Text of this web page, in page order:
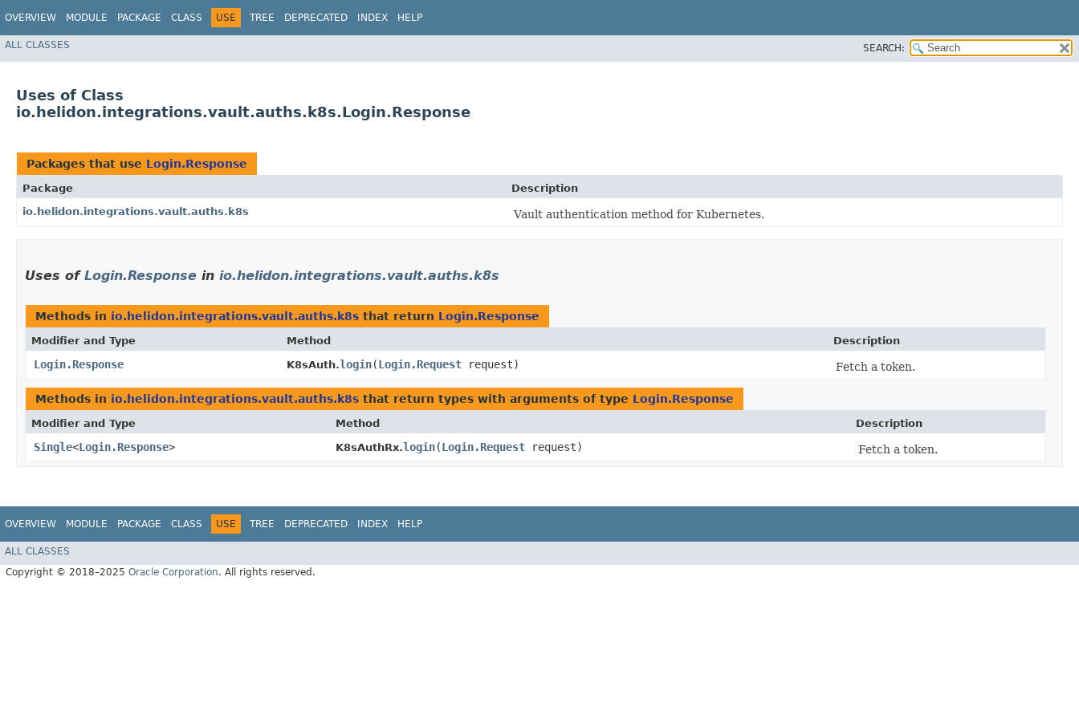
OVERVIEW MODULE PACKAGE CLASS USE TREE DEPRECATED INDEX HELP
ALL CLASSES SEARCH:
Uses of Class
io.helidon.integrations.vault.auths.k8s.Login.Response
Packages that use Login.Response
Package
Description
io.helidon.integrations.vault.auths.k8s
Vault authentication method for Kubernetes.
Uses of Login.Response in io.helidon.integrations.vault.auths.k8s
Methods in io.helidon.integrations.vault.auths.k8s that return Login.Response
Modifier and Type Method Description
Login.Response K8sAuth.login​(Login.Request request) Fetch a token.
Methods in io.helidon.integrations.vault.auths.k8s that return types with arguments of type Login.Response
Modifier and Type Method Description
Single<Login.Response> K8sAuthRx.login​(Login.Request request) Fetch a token.
OVERVIEW MODULE PACKAGE CLASS USE TREE DEPRECATED INDEX HELP
ALL CLASSES
Copyright © 2018–2025 Oracle Corporation. All rights reserved.